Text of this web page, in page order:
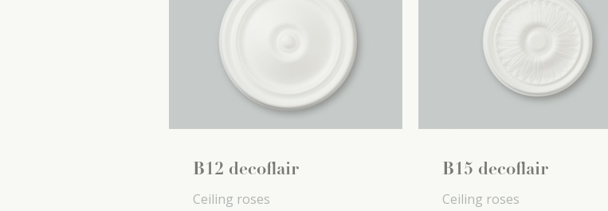
B12 decoflair
Ceiling roses
B15 decoflair
Ceiling roses